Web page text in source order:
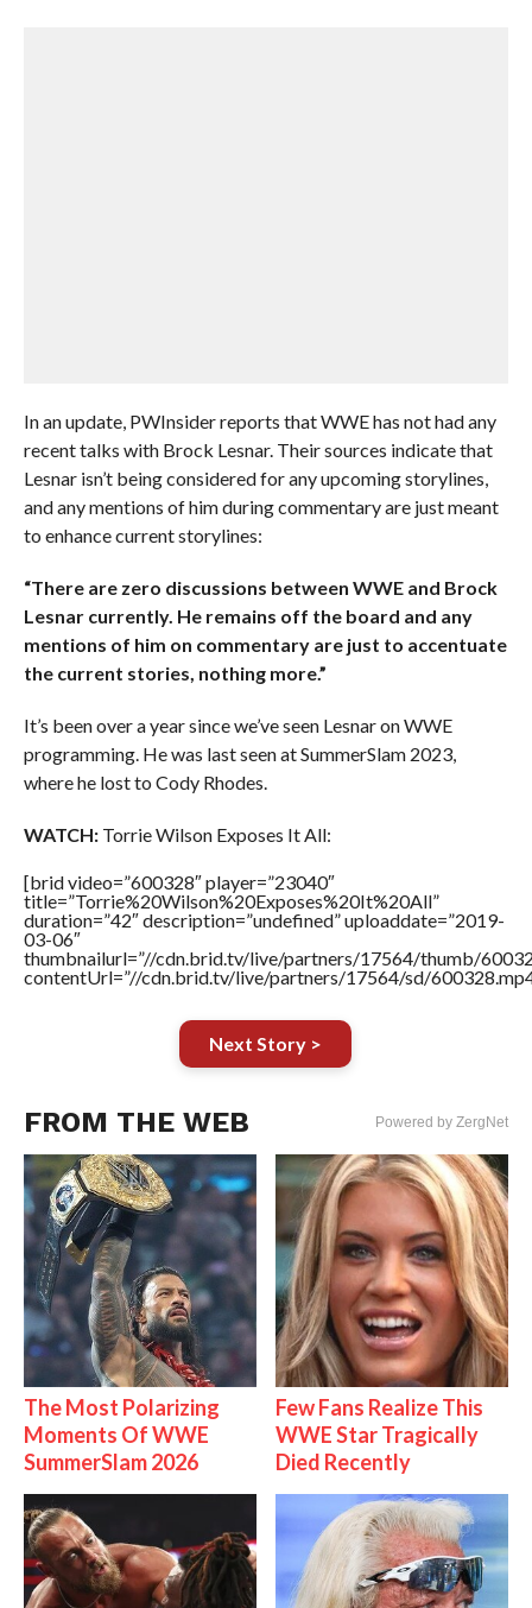
In an update, PWInsider reports that WWE has not had any
recent talks with Brock Lesnar. Their sources indicate that
Lesnar isn’t being considered for any upcoming storylines,
and any mentions of him during commentary are just meant
to enhance current storylines:
“There are zero discussions between WWE and Brock
Lesnar currently. He remains off the board and any
mentions of him on commentary are just to accentuate
the current stories, nothing more.”
It’s been over a year since we’ve seen Lesnar on WWE
programming. He was last seen at SummerSlam 2023,
where he lost to Cody Rhodes.
WATCH:Torrie Wilson Exposes It All:
[brid video=”600328″ player=”23040″
title=”Torrie%20Wilson%20Exposes%20It%20All”
duration=”42″ description=”undefined” uploaddate=”2019-
03-06″
thumbnailurl=”//cdn.brid.tv/live/partners/17564/thumb/
contentUrl=”//cdn.brid.tv/live/partners/17564/sd/
Next Story >
FROM THE WEB Powered by ZergNet
The Most Polarizing
Moments Of WWE
SummerSlam 2026
Few Fans Realize This
WWE Star Tragically
Died Recently